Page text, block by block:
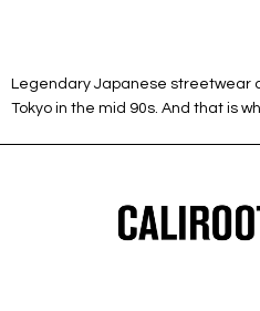
Legendary Japanese streetwear
Tokyo in the mid 90s. And that is